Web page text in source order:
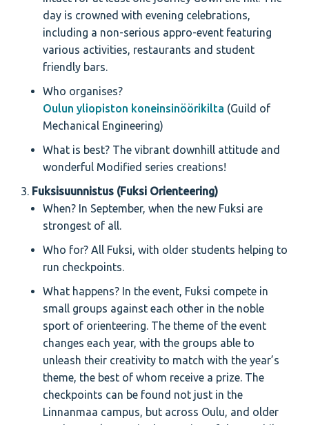
day is crowned with evening celebrations,
including a non-serious appro-event featuring
various activities, restaurants and student
friendly bars.
Who organises?
Oulun yliopiston koneinsinöörikilta (Guild of
Mechanical Engineering)
What is best? The vibrant downhill attitude and
wonderful Modified series creations!
Fuksisuunnistus (Fuksi Orienteering)
When? In September, when the new Fuksi are
strongest of all.
Who for? All Fuksi, with older students helping to
run checkpoints.
What happens? In the event, Fuksi compete in
small groups against each other in the noble
sport of orienteering. The theme of the event
changes each year, with the groups able to
unleash their creativity to match with the year’s
theme, the best of whom receive a prize. The
checkpoints can be found not just in the
Linnanmaa campus, but across Oulu, and older